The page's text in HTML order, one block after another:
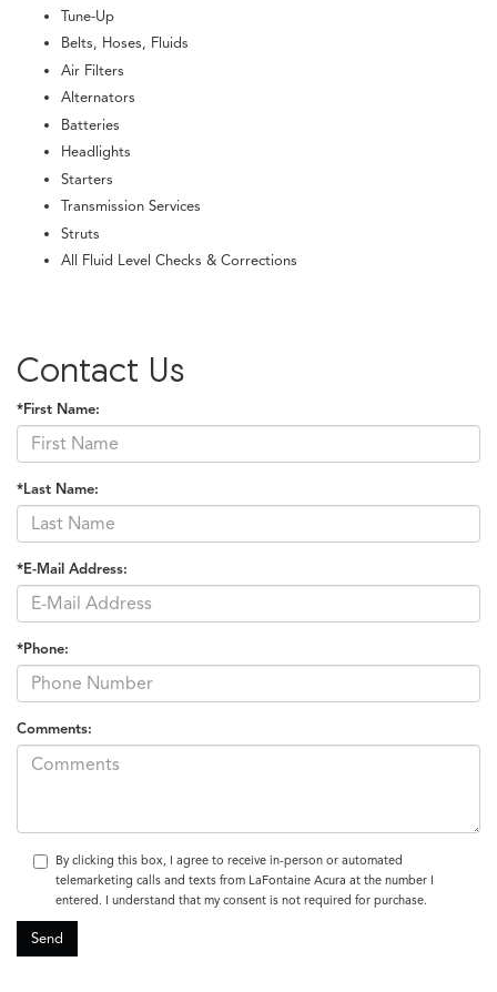
Tune-Up
Belts, Hoses, Fluids
Air Filters
Alternators
Batteries
Headlights
Starters
Transmission Services
Struts
All Fluid Level Checks & Corrections
Contact Us
*First Name:
*Last Name:
*E-Mail Address:
*Phone:
Comments:
By clicking this box, I agree to receive in-person or automated
telemarketing calls and texts from LaFontaine Acura at the number I
entered. I understand that my consent is not required for purchase.